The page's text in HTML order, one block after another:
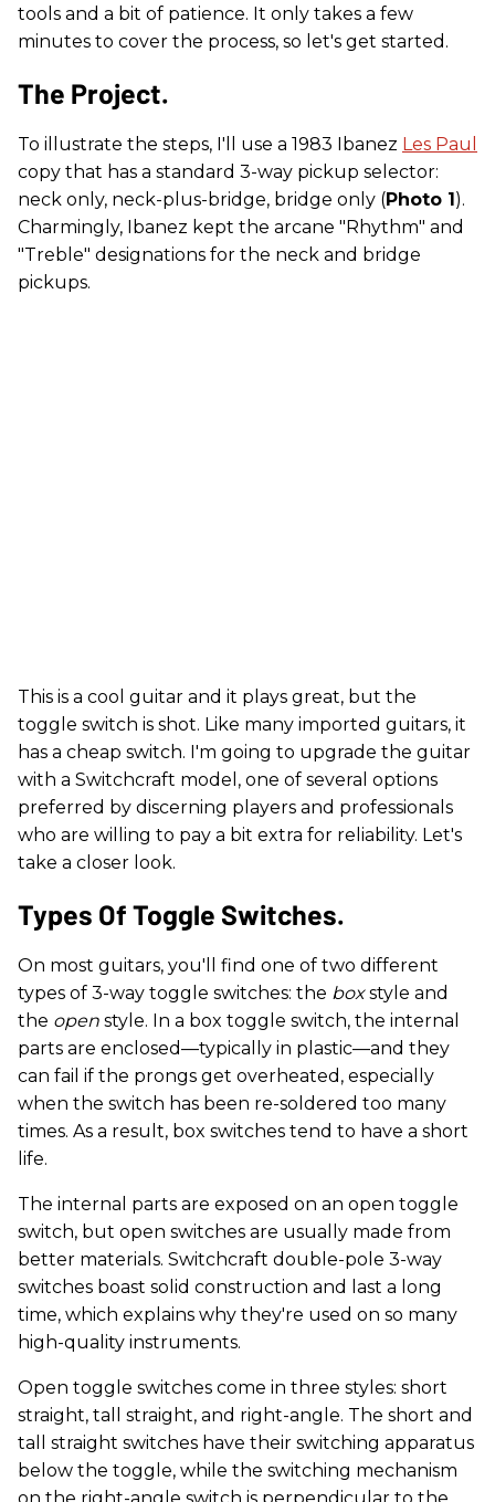
tools and a bit of patience. It only takes a few
minutes to cover the process, so let's get started.
The Project.
To illustrate the steps, I'll use a 1983 Ibanez Les Paul
copy that has a standard 3-way pickup selector:
neck only, neck-plus-bridge, bridge only (Photo 1).
Charmingly, Ibanez kept the arcane "Rhythm" and
"Treble" designations for the neck and bridge
pickups.
This is a cool guitar and it plays great, but the
toggle switch is shot. Like many imported guitars, it
has a cheap switch. I'm going to upgrade the guitar
with a Switchcraft model, one of several options
preferred by discerning players and professionals
who are willing to pay a bit extra for reliability. Let's
take a closer look.
​Types Of Toggle Switches.
On most guitars, you'll find one of two different
types of 3-way toggle switches: the boxstyle and
the open style. In a box toggle switch, the internal
parts are enclosed—typically in plastic—and they
can fail if the prongs get overheated, especially
when the switch has been re-soldered too many
times. As a result, box switches tend to have a short
life.
The internal parts are exposed on an open toggle
switch, but open switches are usually made from
better materials. Switchcraft double-pole 3-way
switches boast solid construction and last a long
time, which explains why they're used on so many
high-quality instruments.
Open toggle switches come in three styles: short
straight, tall straight, and right-angle. The short and
tall straight switches have their switching apparatus
below the toggle, while the switching mechanism